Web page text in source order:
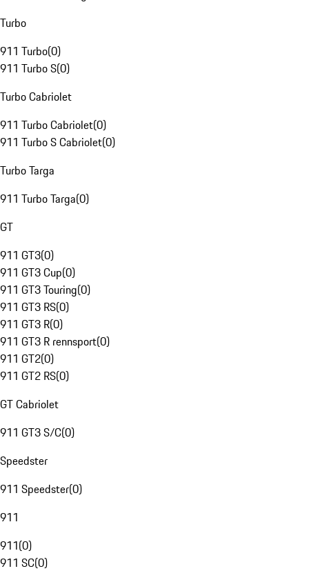
Turbo
911 Turbo(0)
911 Turbo S(0)
Turbo Cabriolet
911 Turbo Cabriolet(0)
911 Turbo S Cabriolet(0)
Turbo Targa
911 Turbo Targa(0)
GT
911 GT3(0)
911 GT3 Cup(0)
911 GT3 Touring(0)
911 GT3 RS(0)
911 GT3 R(0)
911 GT3 R rennsport(0)
911 GT2(0)
911 GT2 RS(0)
GT Cabriolet
911 GT3 S/C(0)
Speedster
911 Speedster(0)
911
911(0)
911 SC(0)